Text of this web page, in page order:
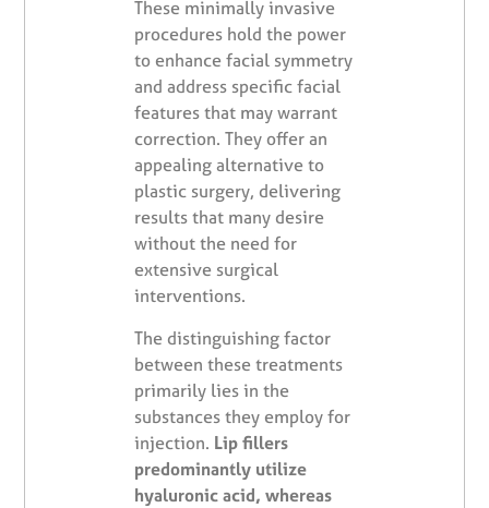
These minimally invasive
procedures hold the power
to enhance facial symmetry
and address specific facial
features that may warrant
correction. They offer an
appealing alternative to
plastic surgery, delivering
results that many desire
without the need for
extensive surgical
interventions.
The distinguishing factor
between these treatments
primarily lies in the
substances they employ for
injection. Lip fillers
predominantly utilize
hyaluronic acid, whereas